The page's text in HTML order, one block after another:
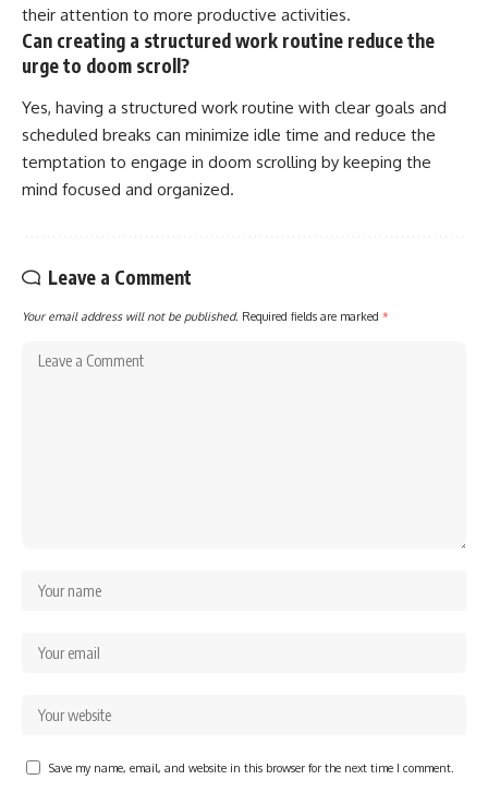
their attention to more productive activities.
Can creating a structured work routine reduce the
urge to doom scroll?
Yes, having a structured work routine with clear goals and
scheduled breaks can minimize idle time and reduce the
temptation to engage in doom scrolling by keeping the
mind focused and organized.
Leave a Comment
Your email address will not be published. Required fields are marked *
Save my name, email, and website in this browser for the next time I comment.